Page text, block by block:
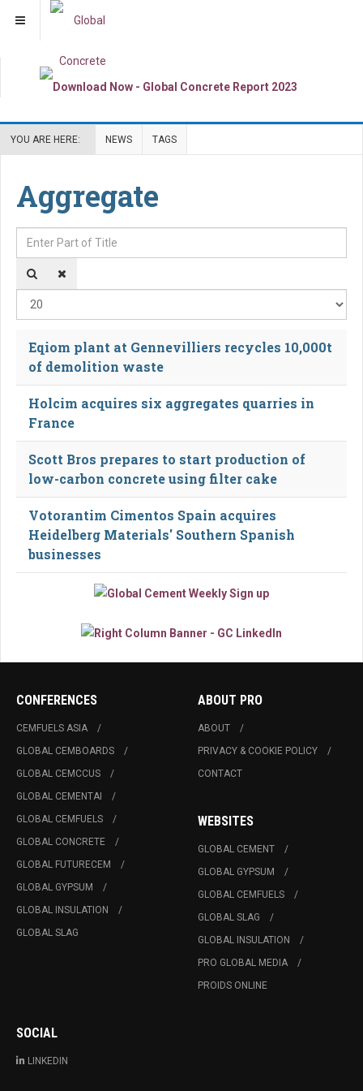
YOU ARE HERE: NEWS TAGS
Aggregate
Enter Part of Title
Eqiom plant at Gennevilliers recycles 10,000t
of demolition waste
Holcim acquires six aggregates quarries in
France
Scott Bros prepares to start production of
low-carbon concrete using filter cake
Votorantim Cimentos Spain acquires
Heidelberg Materials' Southern Spanish
businesses
CONFERENCES
CEMFUELS ASIA
GLOBAL CEMBOARDS
GLOBAL CEMCCUS
GLOBAL CEMENTAI
GLOBAL CEMFUELS
GLOBAL CONCRETE
GLOBAL FUTURECEM
GLOBAL GYPSUM
GLOBAL INSULATION
GLOBAL SLAG
ABOUT PRO
ABOUT
PRIVACY & COOKIE POLICY
CONTACT
WEBSITES
GLOBAL CEMENT
GLOBAL GYPSUM
GLOBAL CEMFUELS
GLOBAL SLAG
GLOBAL INSULATION
PRO GLOBAL MEDIA
PROIDS ONLINE
SOCIAL
LINKEDIN